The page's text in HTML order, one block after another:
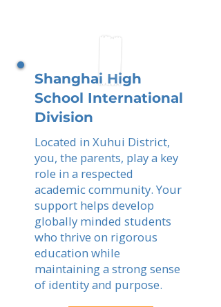
Shanghai High
School International
Division
Located in Xuhui District,
you, the parents, play a key
role in a respected
academic community. Your
support helps develop
globally minded students
who thrive on rigorous
education while
maintaining a strong sense
of identity and purpose.